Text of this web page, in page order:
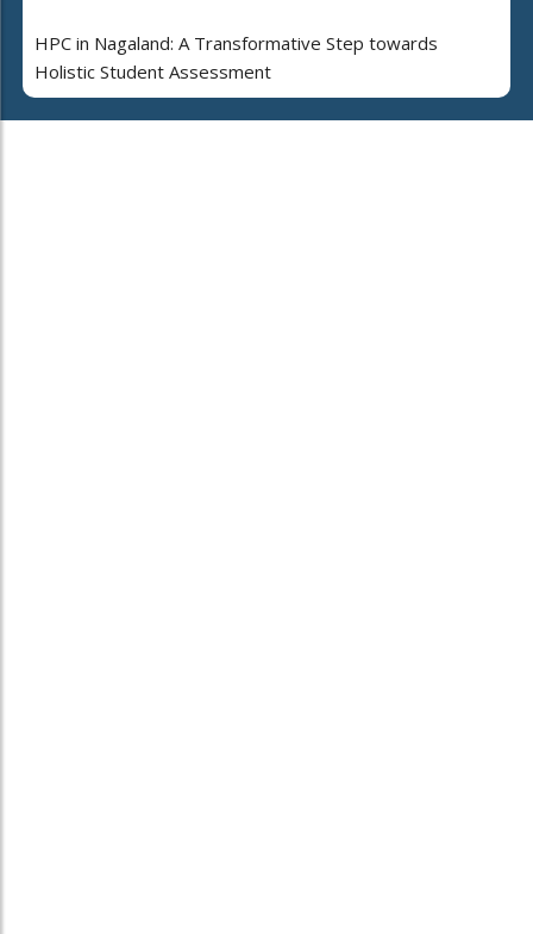
HPC in Nagaland: A Transformative Step towards
Holistic Student Assessment